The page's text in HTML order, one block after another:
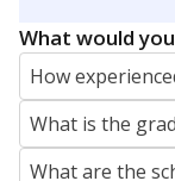
What would
How
What is the
What are the